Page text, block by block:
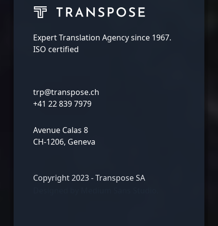
Expert Translation Agency since 1967.
ISO certified
trp@transpose.ch
+41 22 839 7979
Avenue Calas 8
CH-1206, Geneva
Copyright 2023 - Transpose SA